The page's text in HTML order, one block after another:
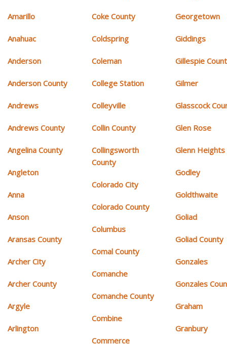
Amarillo
Anahuac
Anderson
Anderson County
Andrews
Andrews County
Angelina County
Angleton
Anna
Anson
Aransas County
Archer City
Archer County
Argyle
Arlington
Coke County
Coldspring
Coleman
College Station
Colleyville
Collin County
Collingsworth
County
Colorado City
Colorado County
Columbus
Comal County
Comanche
Comanche County
Combine
Commerce
Georgetown
Giddings
Gillespie
Gilmer
Glasscock
Glen Rose
Glenn Heights
Godley
Goldthwaite
Goliad
Goliad County
Gonzales
Gonzales
Graham
Granbury